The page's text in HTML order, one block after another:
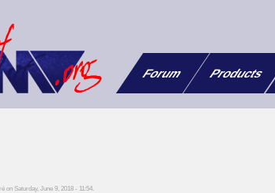
Forum Products
on Saturday, June 9, 2018 - 11:54.